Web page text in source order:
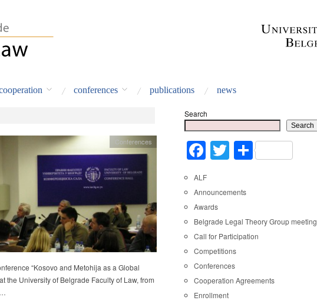
conferences publications news
Conferences
“Kosovo and Metohija as a Global
the University of Belgrade Faculty of Law, from
Search
Search
Facebook
Twitter
Share
ALF
Announcements
Awards
Belgrade Legal Theory Group meeting
Call for Participation
Competitions
Conferences
Cooperation Agreements
Enrollment